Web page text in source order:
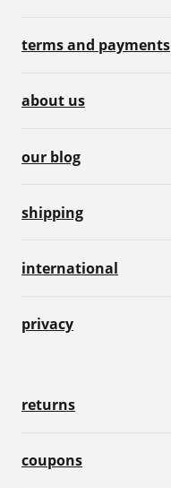
terms and payments
about us
our blog
shipping
international
privacy
returns
coupons